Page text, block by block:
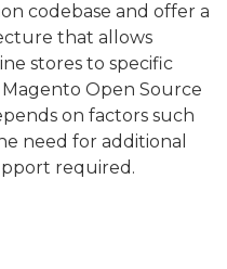
codebase and offer a
that allows
stores to specific
Open Source
on factors such
need for additional
required.